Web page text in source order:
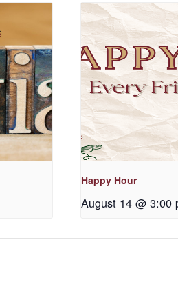
Happy Hour
August 14 @ 3:00